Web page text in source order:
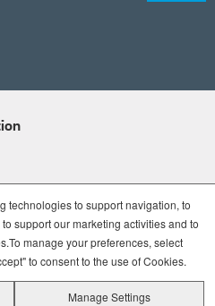
technologies to support navigation, to
support our marketing activities and to
manage your preferences, select
to consent to the use of Cookies.
Manage Settings